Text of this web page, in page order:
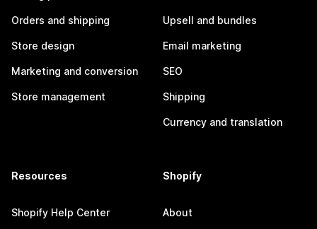
Orders and shipping
Store design
Marketing and conversion
Store management
Upsell and bundles
Email marketing
SEO
Shipping
Currency and translation
Resources
Shopify Help Center
Shopify
About